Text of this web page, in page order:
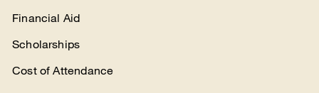
Financial Aid
Scholarships
Cost of Attendance